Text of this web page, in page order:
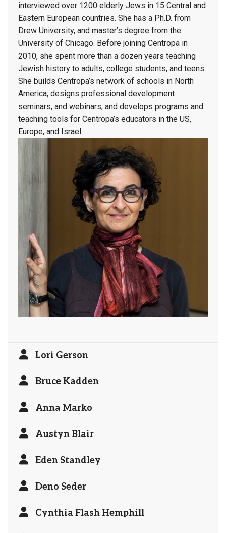
interviewed over 1200 elderly Jews in 15 Central and
Eastern European countries. She has a Ph.D. from
Drew University, and master’s degree from the
University of Chicago. Before joining Centropa in
2010, she spent more than a dozen years teaching
Jewish history to adults, college students, and teens.
She builds Centropa’s network of schools in North
America; designs professional development
seminars, and webinars; and develops programs and
teaching tools for Centropa’s educators in the US,
Europe, and Israel.
Lori Gerson
Bruce Kadden
Anna Marko
Austyn Blair
Eden Standley
Deno Seder
Cynthia Flash Hemphill